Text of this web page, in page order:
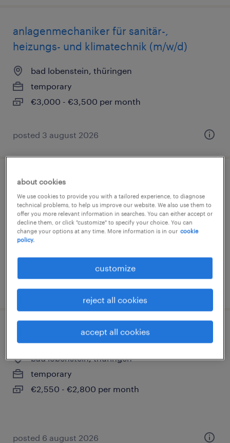
anlagenmechaniker für sanitär-,
heizungs- und klimatechnik (m/w/d)
bad lobenstein, thüringen
temporary
€3,000 - €3,500 per month
posted 3 august 2026
montagehelfer (m/w/d)
bad lobenstein, thüringen
temporary
€14.96 - €15.50 per hour
posted 3 august 2026
zerspanungsmechaniker (m/w/d)
bad lobenstein, thüringen
temporary
€2,550 - €2,800 per month
posted 6 august 2026
about cookies
We use cookies to provide you with a tailored experience, to diagnose
technical problems, to help us improve our website. We also use them to
offer you more relevant information in searches. You can either accept or
decline them, or click "customize" to specify your choice. You can
change your options at any time. More information is in our cookie
policy.
customize
reject all cookies
accept all cookies